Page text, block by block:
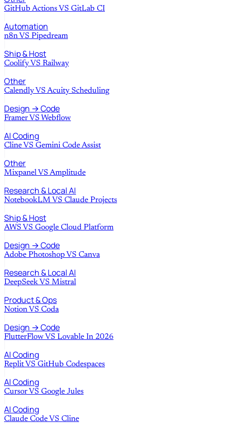
GitHub Actions VS GitLab CI
Automation
n8n VS Pipedream
Ship & Host
Coolify VS Railway
Other
Calendly VS Acuity Scheduling
Design → Code
Framer VS Webflow
AI Coding
Cline VS Gemini Code Assist
Other
Mixpanel VS Amplitude
Research & Local AI
NotebookLM VS Claude Projects
Ship & Host
AWS VS Google Cloud Platform
Design → Code
Adobe Photoshop VS Canva
Research & Local AI
DeepSeek VS Mistral
Product & Ops
Notion VS Coda
Design → Code
FlutterFlow VS Lovable In 2026
AI Coding
Replit VS GitHub Codespaces
AI Coding
Cursor VS Google Jules
AI Coding
Claude Code VS Cline